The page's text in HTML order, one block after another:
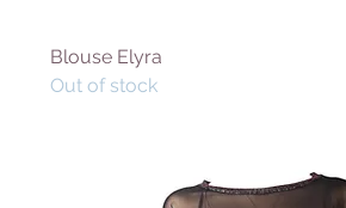
Blouse Elyra
Out of stock